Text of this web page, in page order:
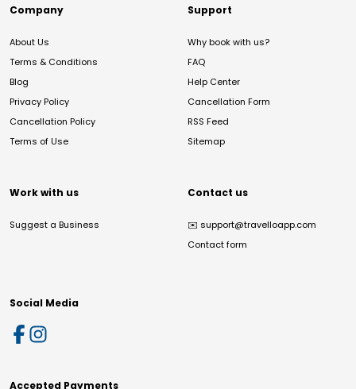
Company
About Us
Terms & Conditions
Blog
Privacy Policy
Cancellation Policy
Terms of Use
Support
Why book with us?
FAQ
Help Center
Cancellation Form
RSS Feed
Sitemap
Work with us
Suggest a Business
Contact us
✉️ support@travelloapp.com
Contact form
Social Media
Accepted Payments